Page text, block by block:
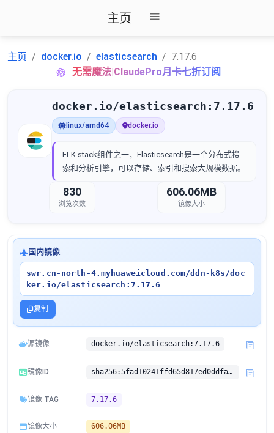
主页
主页 docker.io elasticsearch
7.17.6
无需魔法|ClaudePro月卡七折订阅
docker.io/elasticsearch:7.17.6
linux/amd64 docker.io
ELK stack组件之一，Elasticsearch是一个分布式搜
索和分析引擎，可以存储、索引和搜索大规模数据。
830
浏览次数
606.06MB
镜像大小
国内镜像
swr.cn-north-4.myhuaweicloud.com/ddn-k8s/doc
ker.io/elasticsearch:7.17.6
复制
源镜像 docker.io/elasticsearch:7.17.6
镜像ID sha256:5fad10241ffd65d817ed0ddfaf6e87eee1f7dc2a7db33db1047835560ea71fda
镜像 TAG 7.17.6
镜像大小 606.06MB